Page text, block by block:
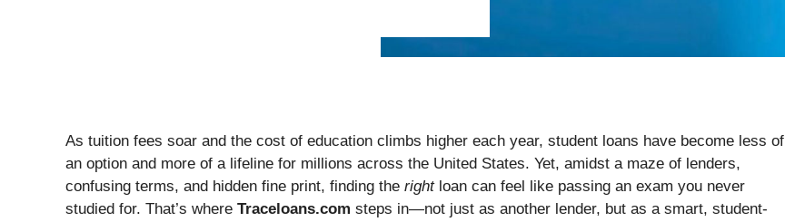
As tuition fees soar and the cost of education climbs higher each year, student loans have become less of
an option and more of a lifeline for millions across the United States. Yet, amidst a maze of lenders,
confusing terms, and hidden fine print, finding the rightloan can feel like passing an exam you never
studied for. That’s where Traceloans.com steps in—not just as another lender, but as a smart, student-